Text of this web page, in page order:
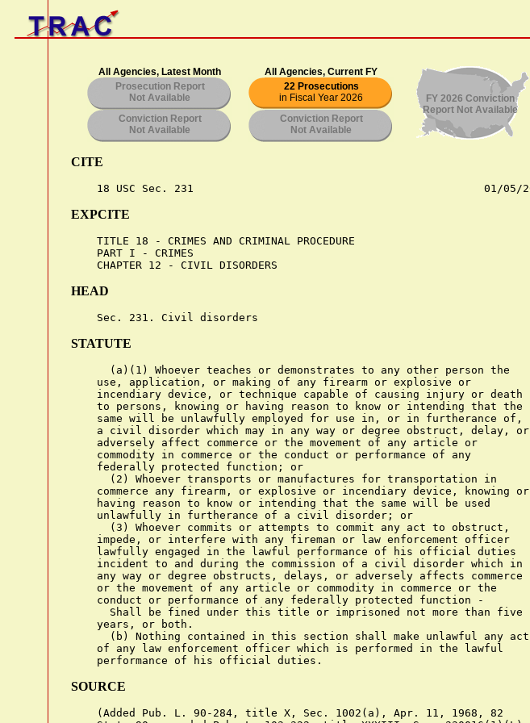
All Agencies, Latest Month All Agencies, Current FY
FY 2026 Conviction
Report Not Available
Prosecution Report
Not Available
22 Prosecutions
in Fiscal Year 2026
Conviction Report
Not Available
Conviction Report
Not Available
CITE
EXPCITE
    TITLE 18 - CRIMES AND CRIMINAL PROCEDURE
    PART I - CRIMES
HEAD
STATUTE
      (a)(1) Whoever teaches or demonstrates to any other person the
    use, application, or making of any firearm or explosive or
    incendiary device, or technique capable of causing injury or death
    to persons, knowing or having reason to know or intending that the
    same will be unlawfully employed for use in, or in furtherance of,
    a civil disorder which may in any way or degree obstruct, delay, or
    adversely affect commerce or the movement of any article or
    commodity in commerce or the conduct or performance of any
    federally protected function; or
      (2) Whoever transports or manufactures for transportation in
    commerce any firearm, or explosive or incendiary device, knowing or
    having reason to know or intending that the same will be used
    unlawfully in furtherance of a civil disorder; or
      (3) Whoever commits or attempts to commit any act to obstruct,
    impede, or interfere with any fireman or law enforcement officer
    lawfully engaged in the lawful performance of his official duties
    incident to and during the commission of a civil disorder which in
    any way or degree obstructs, delays, or adversely affects commerce
    or the movement of any article or commodity in commerce or the
    conduct or performance of any federally protected function -
      Shall be fined under this title or imprisoned not more than five
    years, or both.
      (b) Nothing contained in this section shall make unlawful any act
    of any law enforcement officer which is performed in the lawful
SOURCE
    (Added Pub. L. 90-284, title X, Sec. 1002(a), Apr. 11, 1968, 82